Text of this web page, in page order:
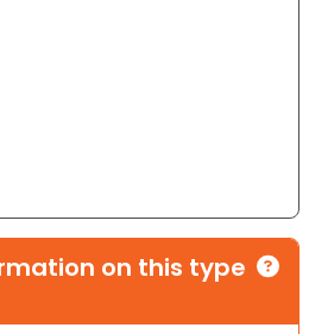
on this type